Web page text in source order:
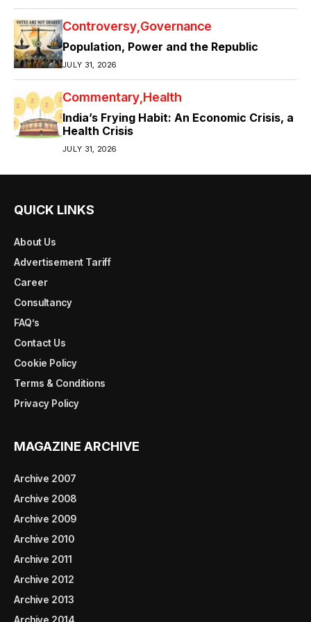
Controversy Governance
Population, Power and the Republic
JULY 31, 2026
Commentary Health
India’s Frying Habit: An Economic Crisis, a
Health Crisis
JULY 31, 2026
QUICK LINKS
About Us
Advertisement Tariff
Career
Consultancy
FAQ’s
Contact Us
Cookie Policy
Terms & Conditions
Privacy Policy
MAGAZINE ARCHIVE
Archive 2007
Archive 2008
Archive 2009
Archive 2010
Archive 2011
Archive 2012
Archive 2013